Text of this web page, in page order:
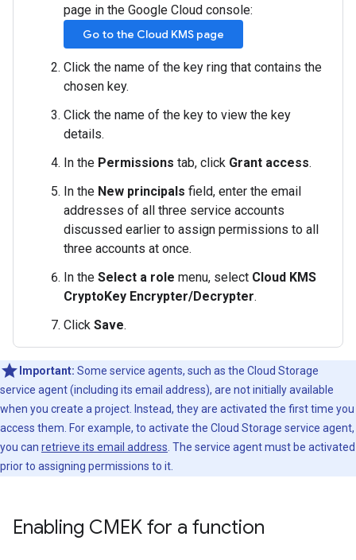
page in the Google Cloud console:
Go to the Cloud KMS page
Click the name of the key ring that contains the
chosen key.
Click the name of the key to view the key
details.
In the Permissions tab, click Grant access.
In the New principals field, enter the email
addresses of all three service accounts
discussed earlier to assign permissions to all
three accounts at once.
In the Select a role menu, select Cloud KMS
CryptoKey Encrypter/Decrypter.
Click Save.
Important: Some service agents, such as the Cloud Storage
service agent (including its email address), are not initially available
when you create a project. Instead, they are activated the first time you
access them. For example, to activate the Cloud Storage service agent,
you can retrieve its email address . The service agent must be activated
prior to assigning permissions to it.
Enabling CMEK for a function